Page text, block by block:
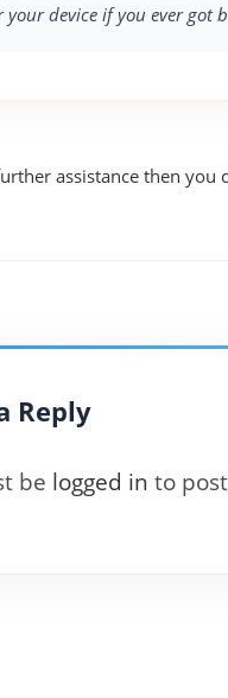
your device if you ever got
assistance then you
Reply
be logged in to